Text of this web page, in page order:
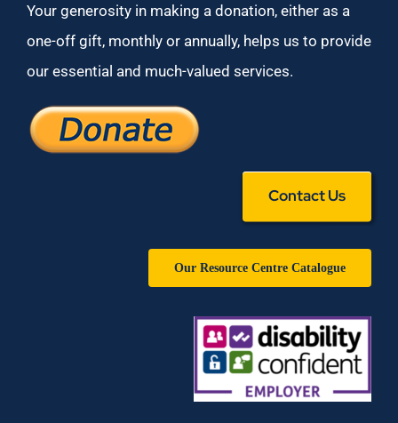
Your generosity in making a donation, either as a
one-off gift, monthly or annually, helps us to provide
our essential and much-valued services.
Contact Us
Our Resource Centre Catalogue